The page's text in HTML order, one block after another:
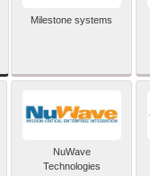
Milestone systems
NuWave
Technologies